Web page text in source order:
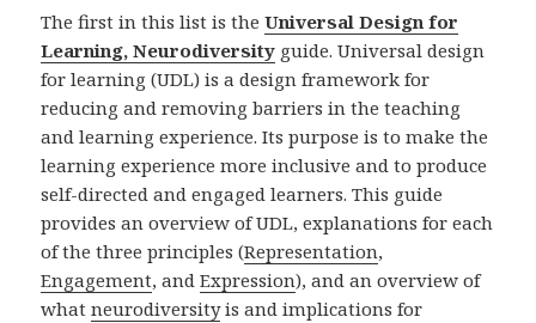
The first in this list is theUniversal Design for
Learning, Neurodiversity guide. Universal design
for learning (UDL) is a design framework for
reducing and removing barriers in the teaching
and learning experience. Its purpose is to make the
learning experience more inclusive and to produce
self-directed and engaged learners. This guide
provides an overview of UDL, explanations for each
of the three principles (Representation,
Engagement, andExpression), and an overview of
whatneurodiversityis and implications for